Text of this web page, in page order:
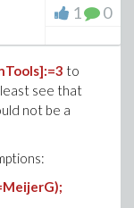
1 0
to
least see that
not be a